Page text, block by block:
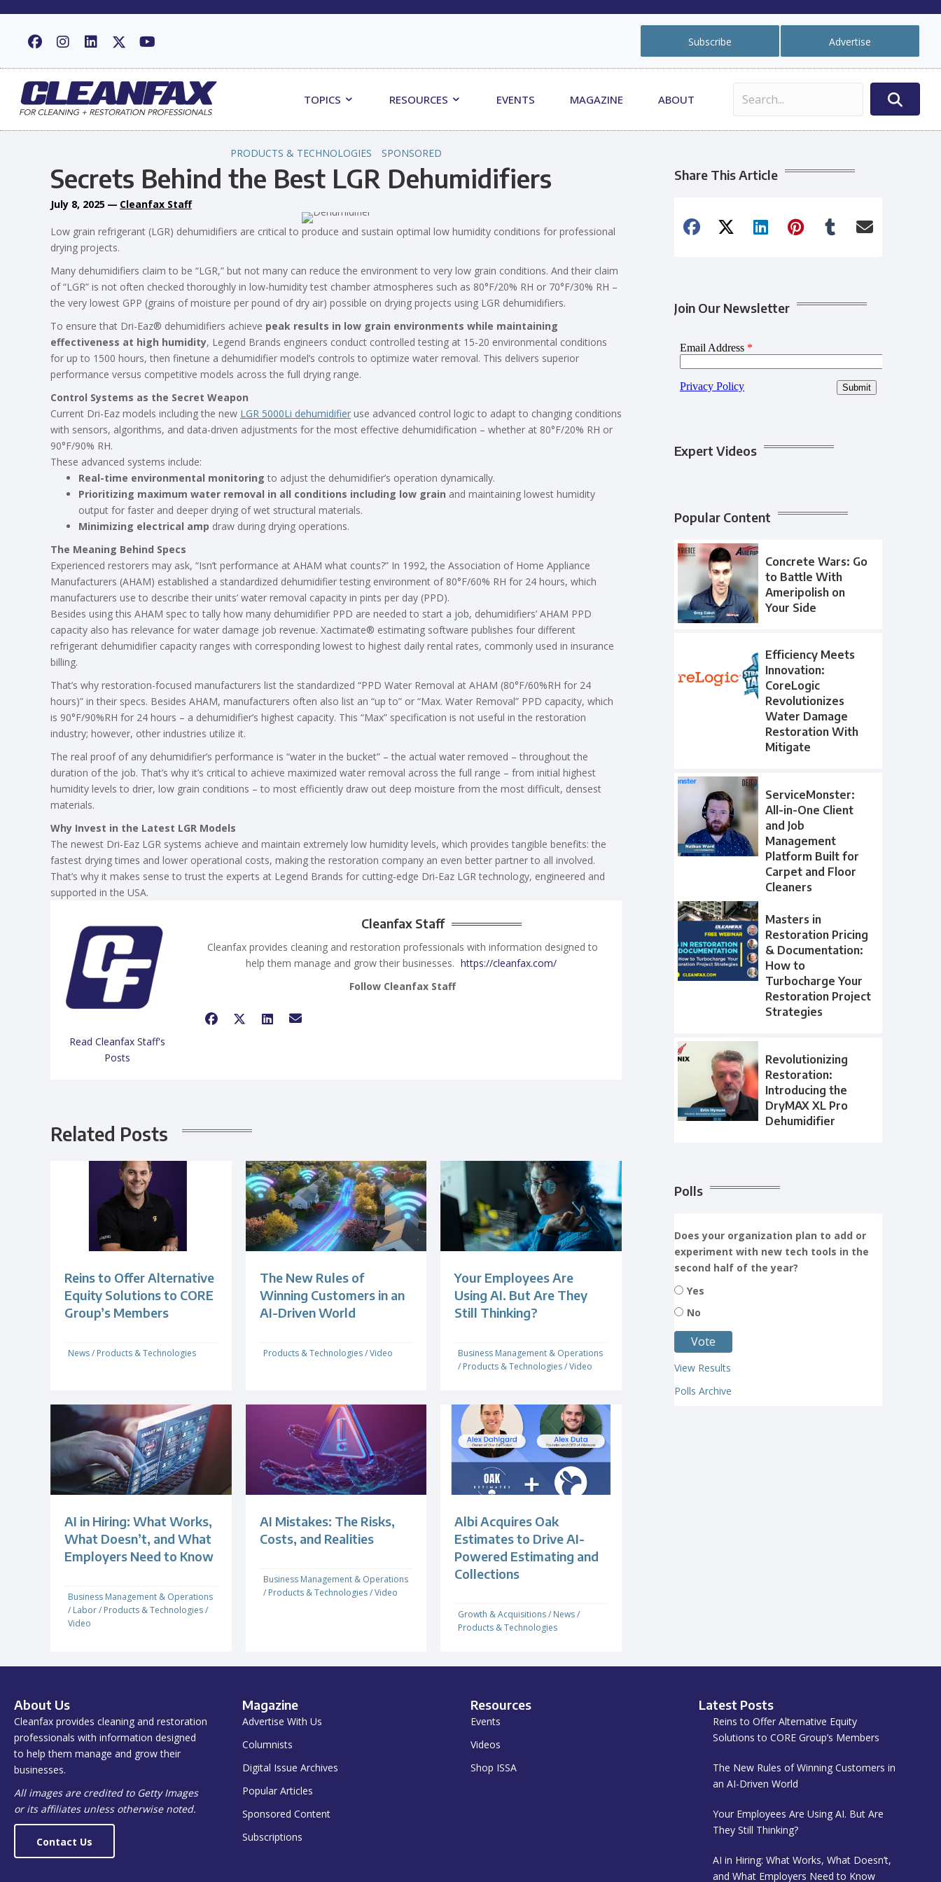
Subscribe Advertise
TOPICS RESOURCES EVENTS MAGAZINE ABOUT
PRODUCTS & TECHNOLOGIES SPONSORED
Secrets Behind the Best LGR Dehumidifiers
July 8, 2025 — Cleanfax Staff
Low grain refrigerant (LGR) dehumidifiers are critical to produce and sustain optimal low humidity conditions for professional
drying projects.
Many dehumidifiers claim to be “LGR,” but not many can reduce the environment to very low grain conditions. And their claim
of “LGR” is not often checked thoroughly in low-humidity test chamber atmospheres such as 80°F/20% RH or 70°F/30% RH –
the very lowest GPP (grains of moisture per pound of dry air) possible on drying projects using LGR dehumidifiers.
To ensure that Dri-Eaz® dehumidifiers achieve peak results in low grain environments while maintaining
effectiveness at high humidity, Legend Brands engineers conduct controlled testing at 15-20 environmental conditions
for up to 1500 hours, then finetune a dehumidifier model’s controls to optimize water removal. This delivers superior
performance versus competitive models across the full drying range.
Control Systems as the Secret Weapon
Current Dri-Eaz models including the new LGR 5000Li dehumidifier use advanced control logic to adapt to changing conditions
with sensors, algorithms, and data-driven adjustments for the most effective dehumidification – whether at 80°F/20% RH or
90°F/90% RH.
These advanced systems include:
Real-time environmental monitoring to adjust the dehumidifier’s operation dynamically.
Prioritizing maximum water removal in all conditions including low grain and maintaining lowest humidity
output for faster and deeper drying of wet structural materials.
Minimizing electrical amp draw during drying operations.
The Meaning Behind Specs
Experienced restorers may ask, “Isn’t performance at AHAM what counts?” In 1992, the Association of Home Appliance
Manufacturers (AHAM) established a standardized dehumidifier testing environment of 80°F/60% RH for 24 hours, which
manufacturers use to describe their units’ water removal capacity in pints per day (PPD).
Besides using this AHAM spec to tally how many dehumidifier PPD are needed to start a job, dehumidifiers’ AHAM PPD
capacity also has relevance for water damage job revenue. Xactimate® estimating software publishes four different
refrigerant dehumidifier capacity ranges with corresponding lowest to highest daily rental rates, commonly used in insurance
billing.
That’s why restoration-focused manufacturers list the standardized “PPD Water Removal at AHAM (80°F/60%RH for 24
hours)” in their specs. Besides AHAM, manufacturers often also list an “up to” or “Max. Water Removal” PPD capacity, which
is 90°F/90%RH for 24 hours – a dehumidifier’s highest capacity. This “Max” specification is not useful in the restoration
industry; however, other industries utilize it.
The real proof of any dehumidifier’s performance is “water in the bucket” – the actual water removed – throughout the
duration of the job. That’s why it’s critical to achieve maximized water removal across the full range – from initial highest
humidity levels to drier, low grain conditions – to most efficiently draw out deep moisture from the most difficult, densest
materials.
Why Invest in the Latest LGR Models
The newest Dri-Eaz LGR systems achieve and maintain extremely low humidity levels, which provides tangible benefits: the
fastest drying times and lower operational costs, making the restoration company an even better partner to all involved.
That’s why it makes sense to trust the experts at Legend Brands for cutting-edge Dri-Eaz LGR technology, engineered and
supported in the USA.
Read Cleanfax Staff's
Posts
Cleanfax Staff
Cleanfax provides cleaning and restoration professionals with information designed to
help them manage and grow their businesses. https://cleanfax.com/
Follow Cleanfax Staff
Related Posts
Reins to Offer Alternative
Equity Solutions to CORE
Group’s Members
News/ Products & Technologies
The New Rules of
Winning Customers in an
AI-Driven World
Products & Technologies/Video
Your Employees Are
Using AI. But Are They
Still Thinking?
Business Management & Operations
/ Products & Technologies/Video
AI in Hiring: What Works,
What Doesn’t, and What
Employers Need to Know
Business Management & Operations
/ Labor/ Products & Technologies/
Video
AI Mistakes: The Risks,
Costs, and Realities
Business Management & Operations
/ Products & Technologies/Video
Albi Acquires Oak
Estimates to Drive AI-
Powered Estimating and
Collections
Growth & Acquisitions/ News/
Products & Technologies
Share This Article
Join Our Newsletter
Expert Videos
Popular Content
Concrete Wars: Go
to Battle With
Ameripolish on
Your Side
Efficiency Meets
Innovation:
CoreLogic
Revolutionizes
Water Damage
Restoration With
Mitigate
ServiceMonster:
All-in-One Client
and Job
Management
Platform Built for
Carpet and Floor
Cleaners
Masters in
Restoration Pricing
& Documentation:
How to
Turbocharge Your
Restoration Project
Strategies
Revolutionizing
Restoration:
Introducing the
DryMAX XL Pro
Dehumidifier
Polls
Does your organization plan to add or
experiment with new tech tools in the
second half of the year?
Yes
No
View Results
Polls Archive
About Us
Cleanfax provides cleaning and restoration
professionals with information designed
to help them manage and grow their
businesses.
All images are credited to Getty Images
or its affiliates unless otherwise noted.
Contact Us
Magazine
Advertise With Us
Columnists
Digital Issue Archives
Popular Articles
Sponsored Content
Subscriptions
Resources
Events
Videos
Shop ISSA
Latest Posts
Reins to Offer Alternative Equity
Solutions to CORE Group’s Members
The New Rules of Winning Customers in
an AI-Driven World
Your Employees Are Using AI. But Are
They Still Thinking?
AI in Hiring: What Works, What Doesn’t,
and What Employers Need to Know